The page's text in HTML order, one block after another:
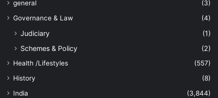
general
(3)
Governance & Law
(4)
Judiciary
(1)
Schemes & Policy
(2)
Health /Lifestyles
(557)
History
(8)
India
(3,844)